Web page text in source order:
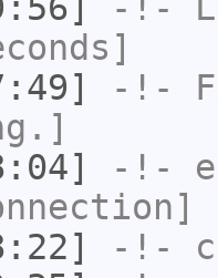
-!-
-!-
-!-